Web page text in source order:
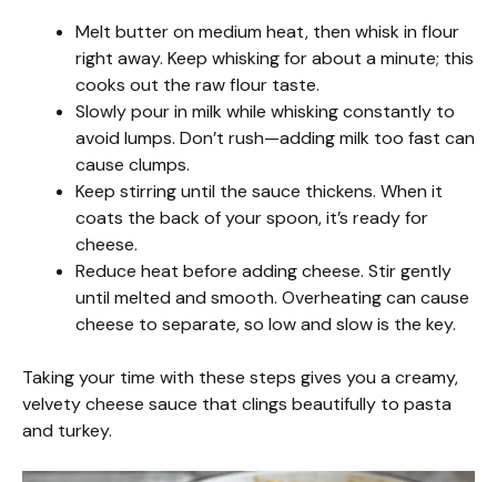
Melt butter on medium heat, then whisk in flour
right away. Keep whisking for about a minute; this
cooks out the raw flour taste.
Slowly pour in milk while whisking constantly to
avoid lumps. Don’t rush—adding milk too fast can
cause clumps.
Keep stirring until the sauce thickens. When it
coats the back of your spoon, it’s ready for
cheese.
Reduce heat before adding cheese. Stir gently
until melted and smooth. Overheating can cause
cheese to separate, so low and slow is the key.
Taking your time with these steps gives you a creamy,
velvety cheese sauce that clings beautifully to pasta
and turkey.